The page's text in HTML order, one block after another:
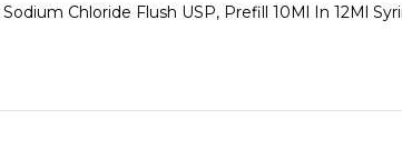
Chloride Flush USP, Prefill 10Ml In 12Ml